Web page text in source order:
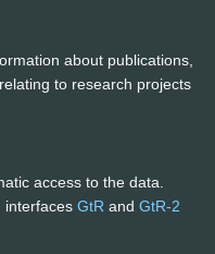
about publications,
to research projects
access to the data.
interfaces GtR and GtR-2